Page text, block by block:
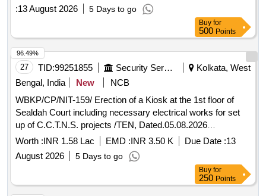
:13 August 2026 5 Days to go
Buy for
500 Points
27 TID:99251855 Security Services
Kolkata, West
Bengal, India
New
NCB
WBKP/CP/NIT-159/ Erection of a Kiosk at the 1st floor of
Sealdah Court including necessary electrical works for set
up of C.C.T.N.S. projects /TEN, Dated.05.08.2026
Necessary erection of a Kiosk at the 1st floor of Sealdah
Court including necessary electrical works for set up of
C.C.T.N.S. projects situated at 1, Beliaghata Main Road ,
Worth :INR 1.58 Lac EMD :INR 3.50 K Due Date :13
August 2026
5 Days to go
96.49%
Buy for
250 Points